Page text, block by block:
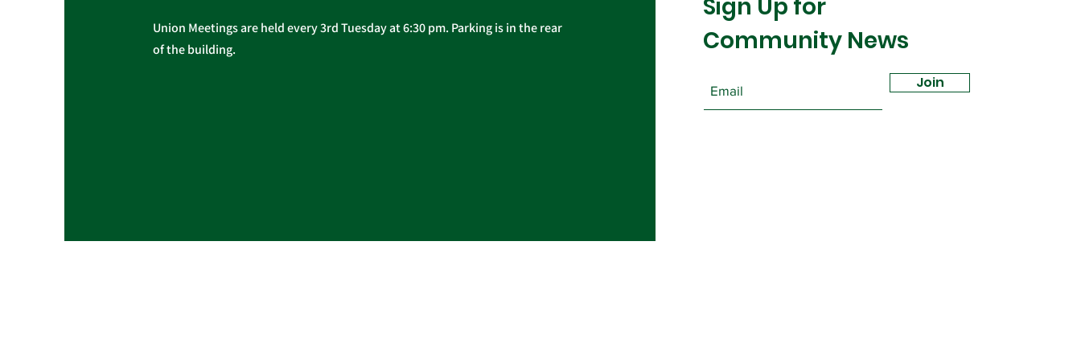
Union Meetings are held every 3rd Tuesday at 6:30 pm. Parking is in the rear
of the building.
Sign Up for
Community News
Join